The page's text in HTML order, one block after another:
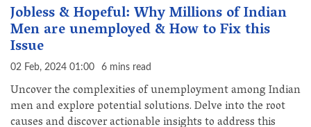
Jobless & Hopeful: Why Millions of Indian
Men are unemployed & How to Fix this
Issue
02 Feb, 2024 01:00 6 mins read
Uncover the complexities of unemployment among Indian
men and explore potential solutions. Delve into the root
causes and discover actionable insights to address this